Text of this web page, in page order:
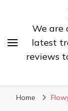
We are
latest
reviews
Home